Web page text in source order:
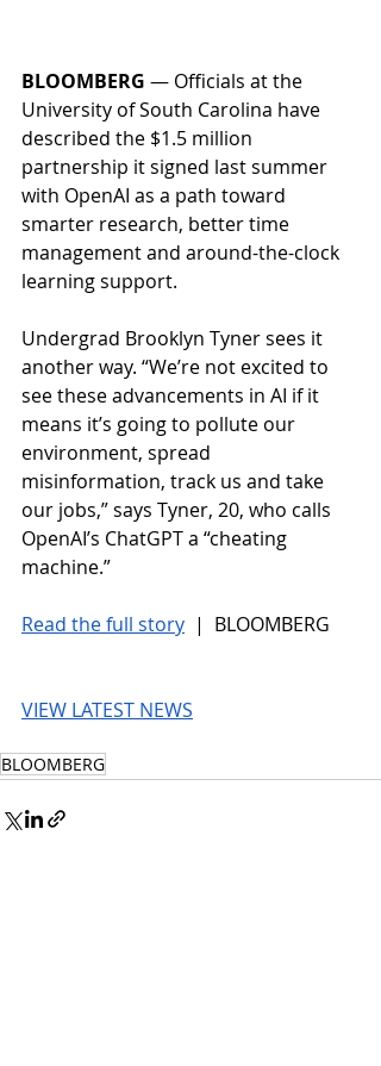
BLOOMBERG — Officials at the
University of South Carolina have
described the $1.5 million
partnership it signed last summer
with OpenAI as a path toward
smarter research, better time
management and around-the-clock
learning support.
Undergrad Brooklyn Tyner sees it
another way. “We’re not excited to
see these advancements in AI if it
means it’s going to pollute our
environment, spread
misinformation, track us and take
our jobs,” says Tyner, 20, who calls
OpenAI’s ChatGPT a “cheating
machine.”
Read the full story |  BLOOMBERG
VIEW LATEST NEWS
BLOOMBERG